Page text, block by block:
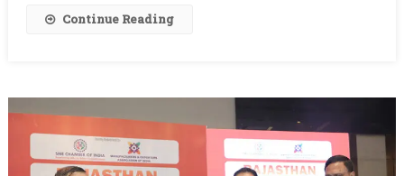
Minister
Continue Reading